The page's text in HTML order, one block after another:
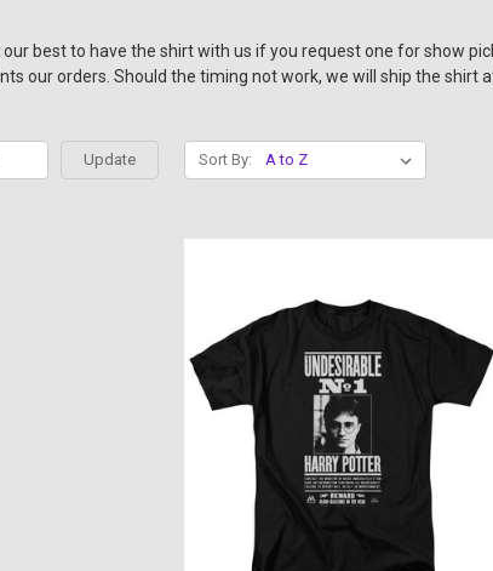
best to have the shirt with us if you request one for show
our orders. Should the timing not work, we will ship the shirt
Update Sort By: